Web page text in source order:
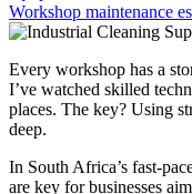
Workshop maintenance
Every workshop has a
I’ve watched skilled
places. The key? Using
deep.
In South Africa’s fast-
are key for businesses